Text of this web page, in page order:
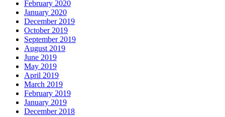
February 2020
January 2020
December 2019
October 2019
September 2019
August 2019
June 2019
May 2019
April 2019
March 2019
February 2019
January 2019
December 2018